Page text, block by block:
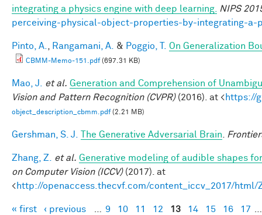
integrating a physics engine with deep learning.
NIPS
perceiving-physical-object-properties-by-integrating-a-
Pinto, A. Rangamani, A. & Poggio, T. On Generalization
CBMM-Memo-151.pdf(697.31 KB)
Mao, J. et al. Generation and Comprehension of
Vision and Pattern Recognition (CVPR)(2016). at <https://
object_description_cbmm.pdf(2.21 MB)
Gershman, S. J. The Generative Adversarial Brain
Zhang, Z. et al. Generative modeling of audible shapes
on Computer Vision (ICCV)(2017). at
<http://openaccess.thecvf.com/content_iccv_2017/html/
« first ‹ previous 9 10 11 12 13 14 15 16 17